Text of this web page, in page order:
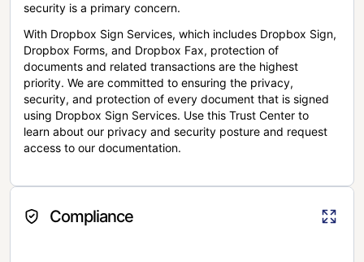
security is a primary concern.
With Dropbox Sign Services, which includes Dropbox Sign,
Dropbox Forms, and Dropbox Fax, protection of
documents and related transactions are the highest
priority. We are committed to ensuring the privacy,
security, and protection of every document that is signed
using Dropbox Sign Services. Use this Trust Center to
learn about our privacy and security posture and request
access to our documentation.
Compliance